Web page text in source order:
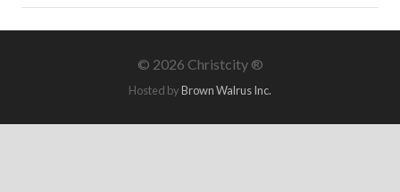
© 2026 Christcity ®
Hosted byBrown Walrus Inc.